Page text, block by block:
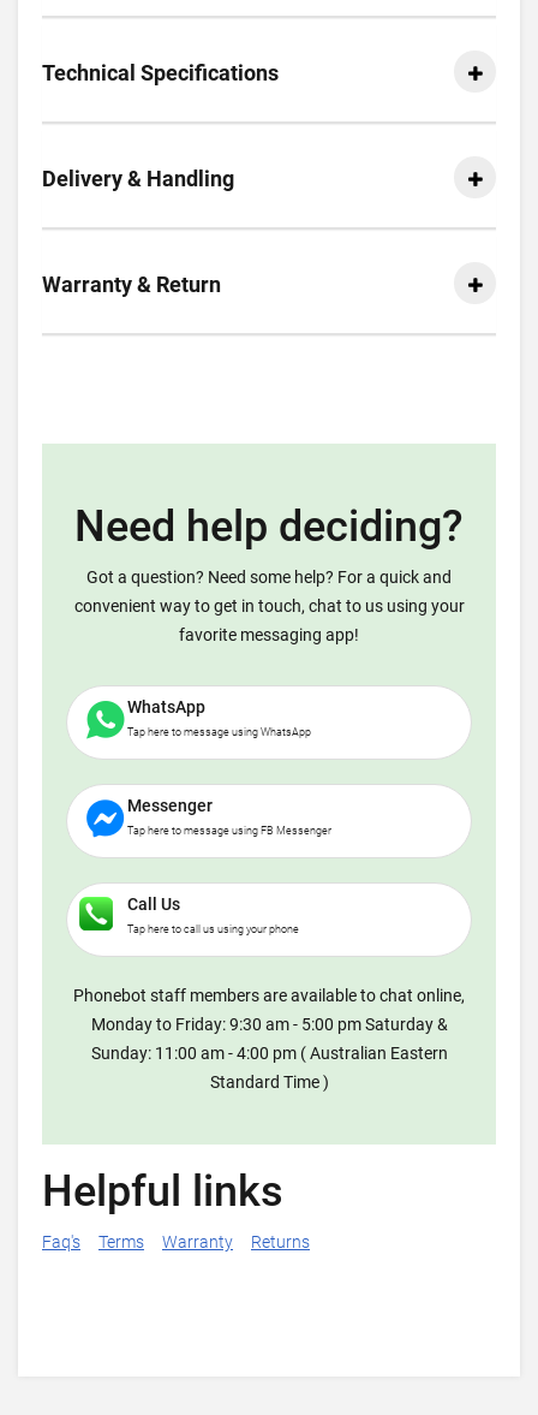
Technical Specifications
Delivery & Handling
Warranty & Return
Need help deciding?
Got a question? Need some help? For a quick and
convenient way to get in touch, chat to us using your
favorite messaging app!
WhatsApp
Tap here to message using WhatsApp
Messenger
Tap here to message using FB Messenger
Call Us
Tap here to call us using your phone
Phonebot staff members are available to chat online,
Monday to Friday: 9:30 am - 5:00 pm Saturday &
Sunday: 11:00 am - 4:00 pm ( Australian Eastern
Standard Time )
Helpful links
Faq's Terms Warranty Returns